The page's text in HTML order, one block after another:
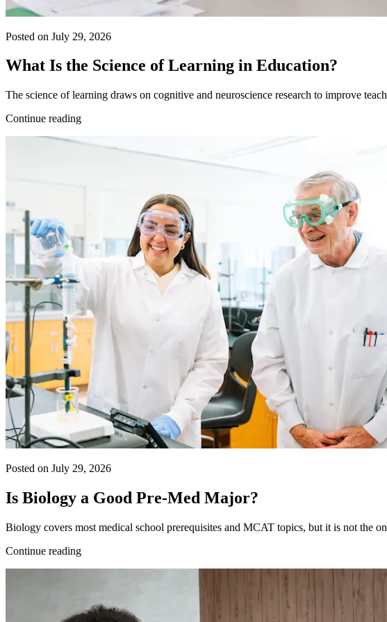
Posted on July 29, 2026
What Is the Science of Learning in Education?
The science of learning draws on cognitive and neuroscience research to improve
Continue reading
Posted on July 29, 2026
Is Biology a Good Pre-Med Major?
Biology covers most medical school prerequisites and MCAT topics, but it is not the
Continue reading